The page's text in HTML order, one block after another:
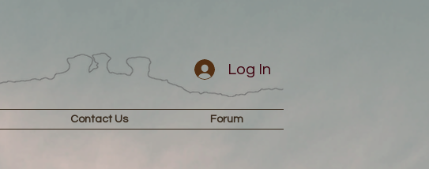
Contact Us Forum
Log In